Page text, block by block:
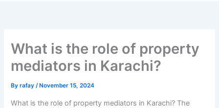
What is the role of property
mediators in Karachi?
Byrafay/ November 15, 2024
What is the role of property mediators in Karachi? The